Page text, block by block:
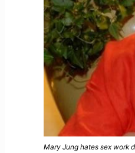
Mary Jung hates sex work